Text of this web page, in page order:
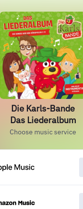
Die Karls-Bande
Das Liederalbum
Choose music service